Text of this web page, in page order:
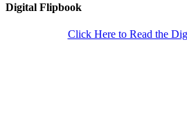
Digital Flipbook
Click Here to Read the